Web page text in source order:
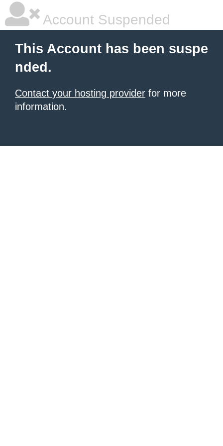
Account Suspended
This Account has been suspe
nded.
Contact your hosting provider for more
information.